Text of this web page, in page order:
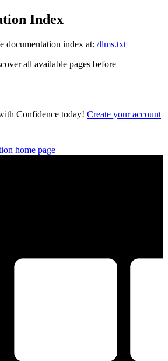
Index
documentation index at: /llms.txt
all available pages before
Confidence today! Create your account
home page